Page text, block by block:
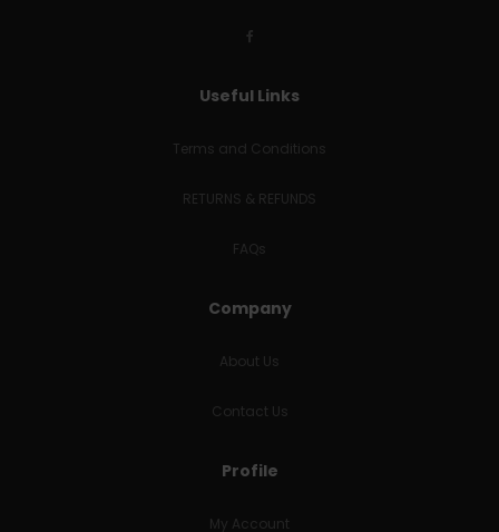
Useful Links
Terms and Conditions
RETURNS & REFUNDS
FAQs
Company
About Us
Contact Us
Profile
My Account